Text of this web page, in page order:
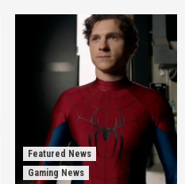
Featured News
Gaming News